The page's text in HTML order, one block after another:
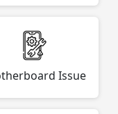
Issue